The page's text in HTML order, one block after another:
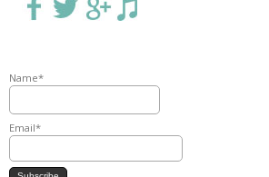
Name*
Email*